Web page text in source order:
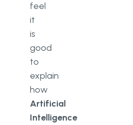
feel
it
is
good
to
explain
how
Artificial
Intelligence